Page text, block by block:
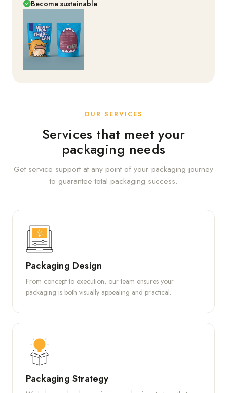
Become sustainable
OUR SERVICES
Services that meet your
packaging needs
Get service support at any point of your packaging journey
to guarantee total packaging success.
Packaging Design
From concept to execution, our team ensures your
packaging is both visually appealing and practical.
Packaging Strategy